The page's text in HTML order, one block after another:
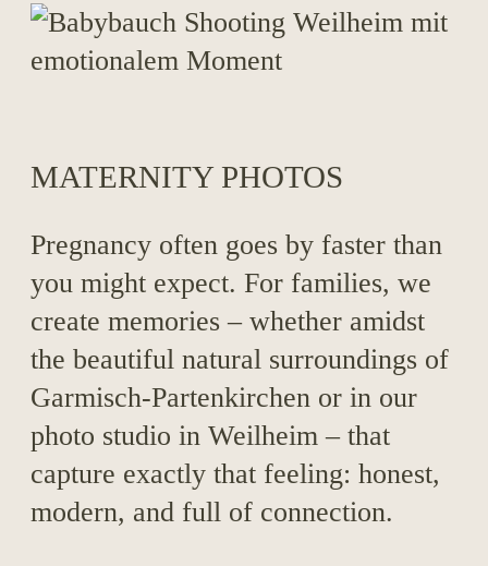
MATERNITY PHOTOS
Pregnancy often goes by faster than
you might expect. For families, we
create memories – whether amidst
the beautiful natural surroundings of
Garmisch-Partenkirchen or in our
photo studio in Weilheim – that
capture exactly that feeling: honest,
modern, and full of connection.